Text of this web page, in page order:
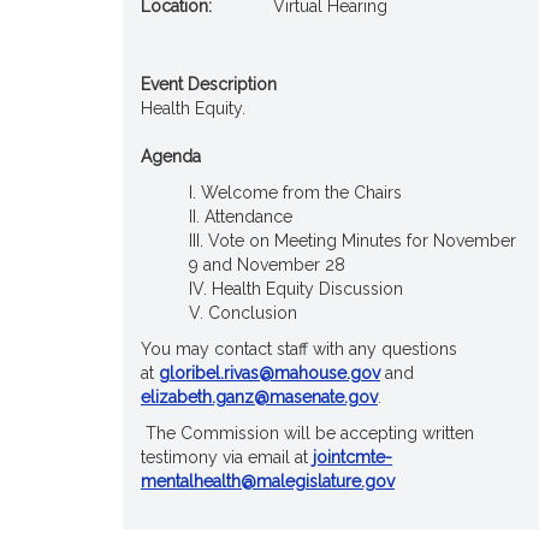
Location: Virtual Hearing
Event Description
Health Equity.
Agenda
Welcome from the Chairs
Attendance
Vote on Meeting Minutes for November
9 and November 28
Health Equity Discussion
Conclusion
You may contact staff with any questions
at gloribel.rivas@mahouse.govand
elizabeth.ganz@masenate.gov.
The Commission will be accepting written
testimony via email at jointcmte-
mentalhealth@malegislature.gov